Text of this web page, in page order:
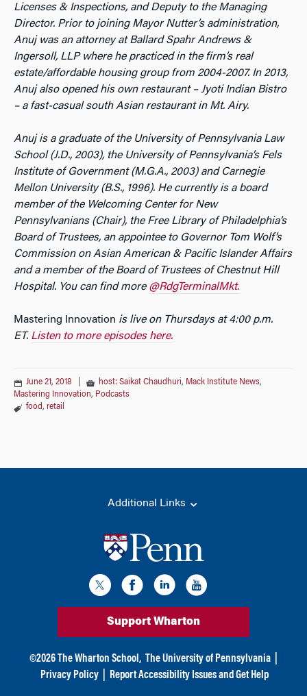
Licenses & Inspections, and Deputy to the Managing
Director. Prior to joining Mayor Nutter’s administration,
Anuj was an attorney at Ballard Spahr Andrews &
Ingersoll, LLP where he practiced in the firm’s real
estate/affordable housing group from 2004-2007. In 2013,
Anuj also opened his own restaurant – Jyoti Indian Bistro
– a fast-casual south Asian restaurant in Mt. Airy.
Anuj is a graduate of the University of Pennsylvania Law
School (J.D., 2003), the University of Pennsylvania’s Fels
Institute of Government (M.G.A., 2003) and Carnegie
Mellon University (B.S., 1996). He currently is a board
member of the Welcoming Center for New
Pennsylvanians (Chair), the Free Library of Philadelphia’s
Board of Trustees, an appointee to Governor Tom Wolf’s
Commission on Asian American & Pacific Islander Affairs
and a member of the Board of Trustees of Chestnut Hill
Hospital. You can find more @RdgTerminalMkt.
Mastering Innovation is live on Thursdays at 4:00 p.m.
ET. Listen to more episodes here.
June 21, 2018 host: Saikat Chaudhuri , Mack Institute News,
Mastering Innovation, Podcasts
food, retail
Additional Links
Support Wharton
©2026 The Wharton School, The University of Pennsylvania
Privacy Policy
Report Accessibility Issues and Get Help